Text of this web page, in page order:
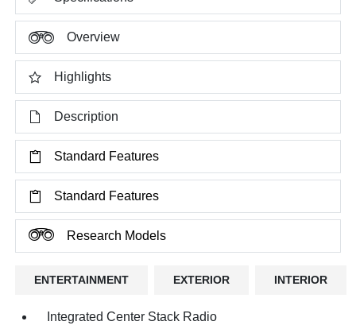
Overview
Highlights
Description
Standard Features
Standard Features
Research Models
ENTERTAINMENT EXTERIOR INTERIOR
Integrated Center Stack Radio